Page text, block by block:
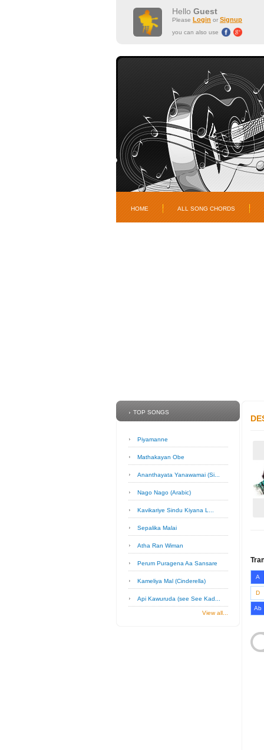
Hello Guest
Please Login or Signup
you can also use
HOME ALL SONG CHORDS
TOP SONGS
Piyamanne
Mathakayan Obe
Ananthayata Yanawamai (Si...
Nago Nago (Arabic)
Kavikariye Sindu Kiyana L...
Sepalika Malai
Atha Ran Wiman
Perum Puragena Aa Sansare
Kameliya Mal (Cinderella)
Api Kawuruda (see See Kad...
View all...
A
D
Ab